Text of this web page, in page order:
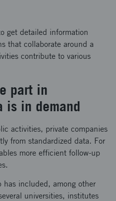
get detailed information
that collaborate around a
contribute to various
part in
is in demand
activities, private companies
from standardized data. For
more efficient follow-up
has included, among other
universities, institutes